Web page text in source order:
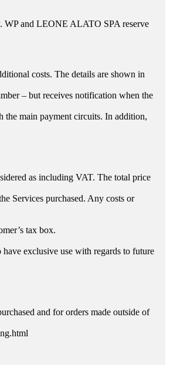
WP and LEONE ALATO SPA reserve
costs. The details are shown in
– but receives notification when the
the main payment circuits. In addition,
as including VAT. The total price
Services purchased. Any costs or
tax box.
exclusive use with regards to future
and for orders made outside of